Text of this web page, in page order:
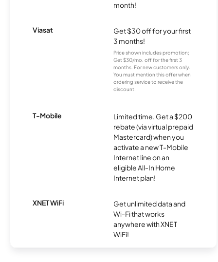
month!
Viasat
Get $30 off for your first
3 months!
Price shown includes promotion;
Get $30/mo. off for the first 3
months. For new customers only.
You must mention this offer when
ordering service to receive the
discount.
T-Mobile
Limited time. Get a $200
rebate (via virtual prepaid
Mastercard) when you
activate a new T-Mobile
Internet line on an
eligible All-In Home
Internet plan!
XNET WiFi
Get unlimited data and
Wi-Fi that works
anywhere with XNET
WiFi!